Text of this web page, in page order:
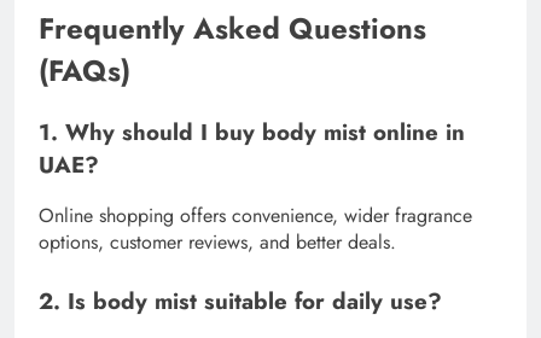
Frequently Asked Questions
(FAQs)
1. Why should I buy body mist online in
UAE?
Online shopping offers convenience, wider fragrance
options, customer reviews, and better deals.
2. Is body mist suitable for daily use?